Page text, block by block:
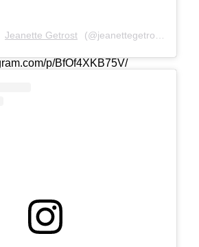
Jeanette Getrost (@jeanettegetrost) on
p/BfOf4XKB75V/